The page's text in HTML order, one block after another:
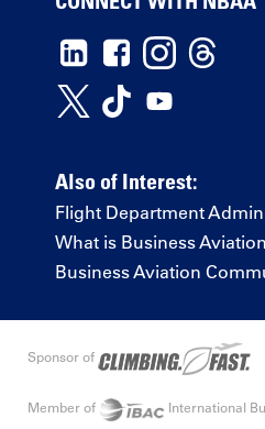
Also of Interest:
Flight Department
What is Business Aviation
Business Aviation
Sponsor of
Member of International